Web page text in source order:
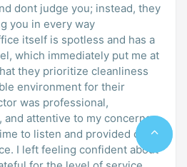
dont judge you; instead, they
you in every way
itself is spotless and has a
which immediately put me at
they prioritize cleanliness
environment for their
was professional,
and attentive to my concerns.
to listen and provided clear,
I left feeling confident about